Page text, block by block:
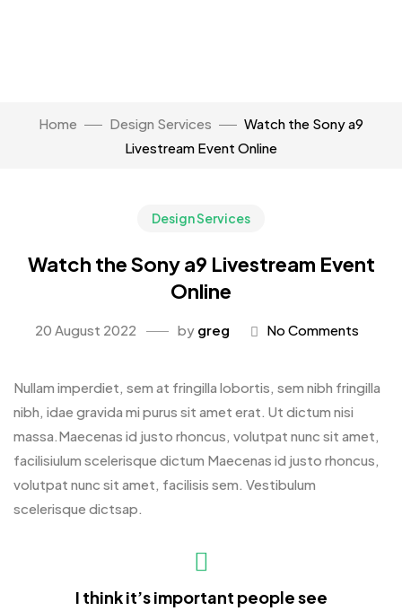
Home Design Services
Watch the Sony a9
Livestream Event Online
Design Services
Watch the Sony a9 Livestream Event
Online
20 August 2022 by greg No Comments
Nullam imperdiet, sem at fringilla lobortis, sem nibh fringilla
nibh, idae gravida mi purus sit amet erat. Ut dictum nisi
massa.Maecenas id justo rhoncus, volutpat nunc sit amet,
facilisiulum scelerisque dictum Maecenas id justo rhoncus,
volutpat nunc sit amet, facilisis sem. Vestibulum
scelerisque dictsap.
I think it’s important people see